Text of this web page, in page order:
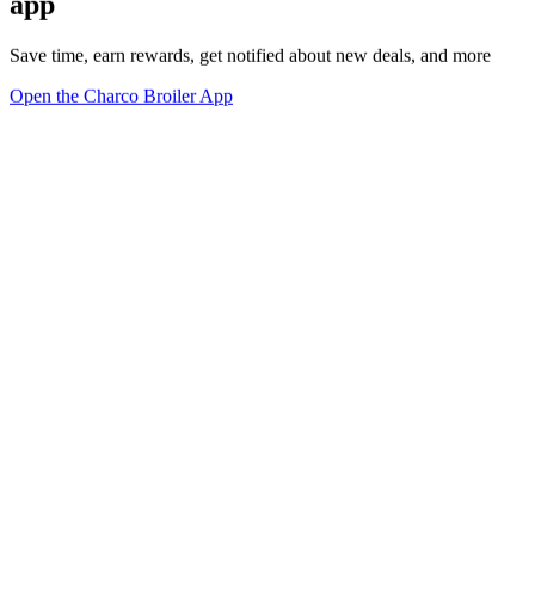
Save time, earn rewards, get notified about new deals, and more
Open the Charco Broiler App